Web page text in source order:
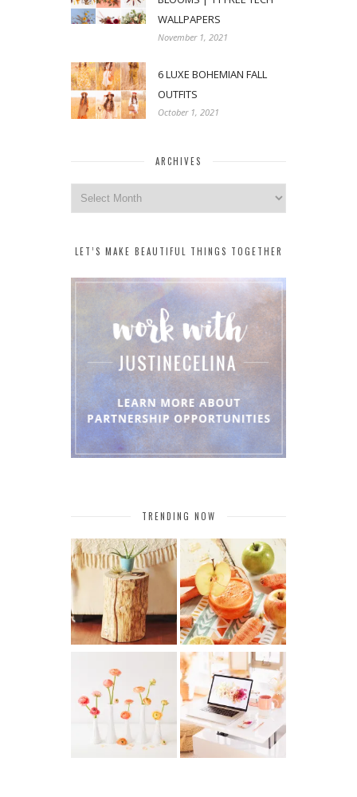
WALLPAPERS
November 1, 2021
6 LUXE BOHEMIAN FALL
OUTFITS
October 1, 2021
ARCHIVES
Archives
LET’S MAKE BEAUTIFUL THINGS TOGETHER
TRENDING NOW